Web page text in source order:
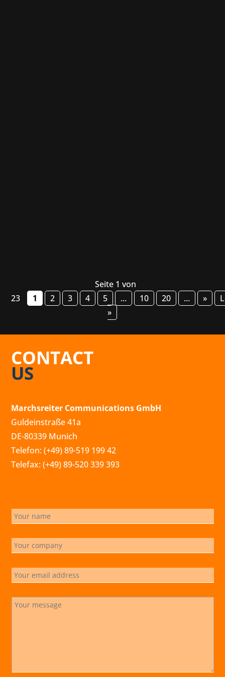
Seite 1 von
23
1 2 3 4 5 ... 10 20 ... »
»
CONTACT
US
Marchsreiter Communications GmbH
Guldeinstraße 41a
DE-80339 Munich
Telefon: (+49) 89-519 199 42
Telefax: (+49) 89-520 339 393